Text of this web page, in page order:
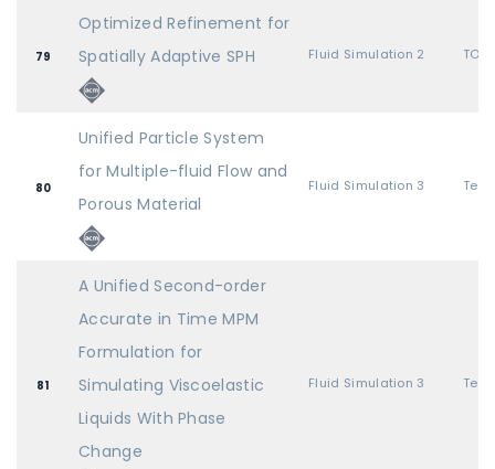
79
Optimized Refinement for
Spatially Adaptive SPH
Fluid Simulation 2
80
Unified Particle System
for Multiple-fluid Flow and
Porous Material
Fluid Simulation 3
81
A Unified Second-order
Accurate in Time MPM
Formulation for
Simulating Viscoelastic
Liquids With Phase
Change
Fluid Simulation 3